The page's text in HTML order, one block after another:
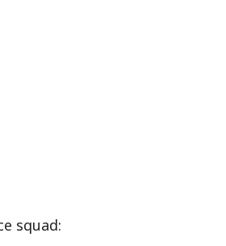
squad: